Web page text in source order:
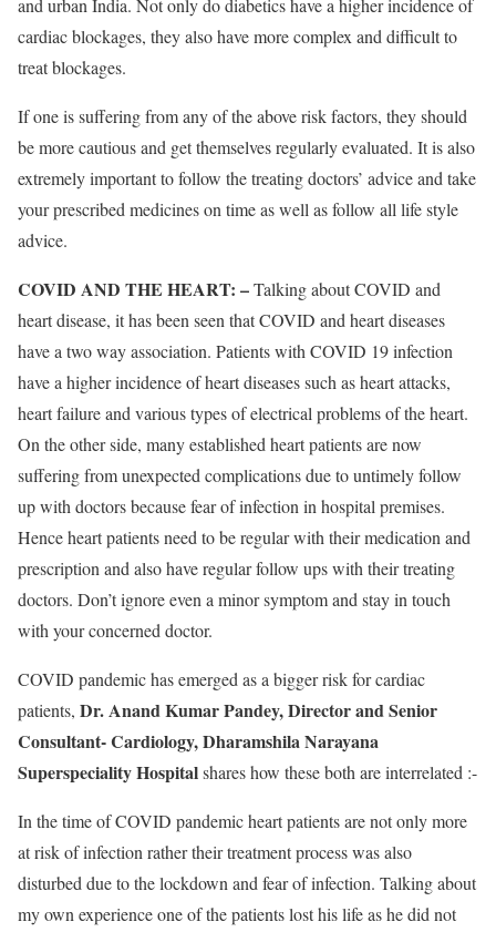
and urban India. Not only do diabetics have a higher incidence of
cardiac blockages, they also have more complex and difficult to
treat blockages.
If one is suffering from any of the above risk factors, they should
be more cautious and get themselves regularly evaluated. It is also
extremely important to follow the treating doctors’ advice and take
your prescribed medicines on time as well as follow all life style
advice.
COVID AND THE HEART: –Talking about COVID and
heart disease, it has been seen that COVID and heart diseases
have a two way association. Patients with COVID 19 infection
have a higher incidence of heart diseases such as heart attacks,
heart failure and various types of electrical problems of the heart.
On the other side, many established heart patients are now
suffering from unexpected complications due to untimely follow
up with doctors because fear of infection in hospital premises.
Hence heart patients need to be regular with their medication and
prescription and also have regular follow ups with their treating
doctors. Don’t ignore even a minor symptom and stay in touch
with your concerned doctor.
COVID pandemic has emerged as a bigger risk for cardiac
patients, Dr. Anand Kumar Pandey, Director and Senior
Consultant- Cardiology, Dharamshila Narayana
Superspeciality Hospitalshares how these both are interrelated :-
In the time of COVID pandemic heart patients are not only more
at risk of infection rather their treatment process was also
disturbed due to the lockdown and fear of infection. Talking about
my own experience one of the patients lost his life as he did not